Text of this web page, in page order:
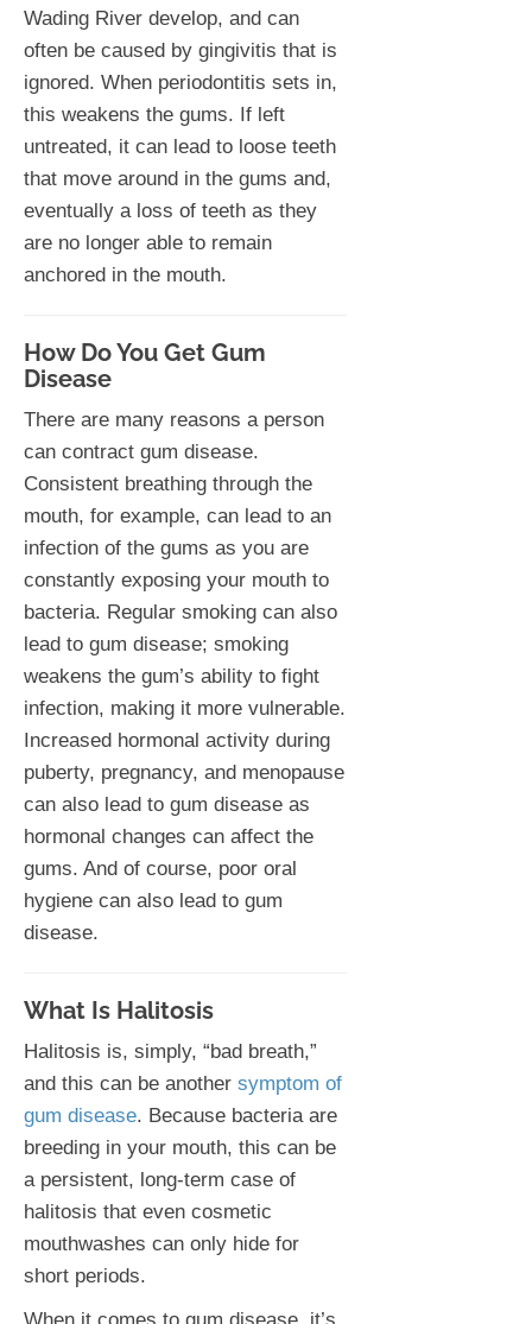
Wading River develop, and can
often be caused by gingivitis that is
ignored. When periodontitis sets in,
this weakens the gums. If left
untreated, it can lead to loose teeth
that move around in the gums and,
eventually a loss of teeth as they
are no longer able to remain
anchored in the mouth.
How Do You Get Gum
Disease
There are many reasons a person
can contract gum disease.
Consistent breathing through the
mouth, for example, can lead to an
infection of the gums as you are
constantly exposing your mouth to
bacteria. Regular smoking can also
lead to gum disease; smoking
weakens the gum’s ability to fight
infection, making it more vulnerable.
Increased hormonal activity during
puberty, pregnancy, and menopause
can also lead to gum disease as
hormonal changes can affect the
gums. And of course, poor oral
hygiene can also lead to gum
disease.
What Is Halitosis
Halitosis is, simply, “bad breath,”
and this can be another symptom of
gum disease. Because bacteria are
breeding in your mouth, this can be
a persistent, long-term case of
halitosis that even cosmetic
mouthwashes can only hide for
short periods.